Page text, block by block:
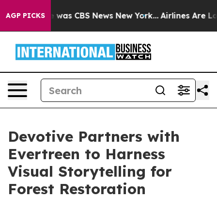
AGP PICKSwas CBS News New York... Airlines Are
Devotive Partners with
Evertreen to Harness
Visual Storytelling for
Forest Restoration